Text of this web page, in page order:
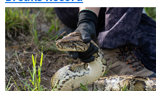
Announces
2023
Florida
Python
Challenge®